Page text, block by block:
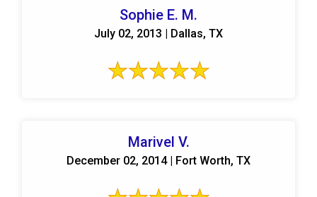
Sophie E. M.
July 02, 2013 | Dallas, TX
Marivel V.
December 02, 2014 | Fort Worth, TX